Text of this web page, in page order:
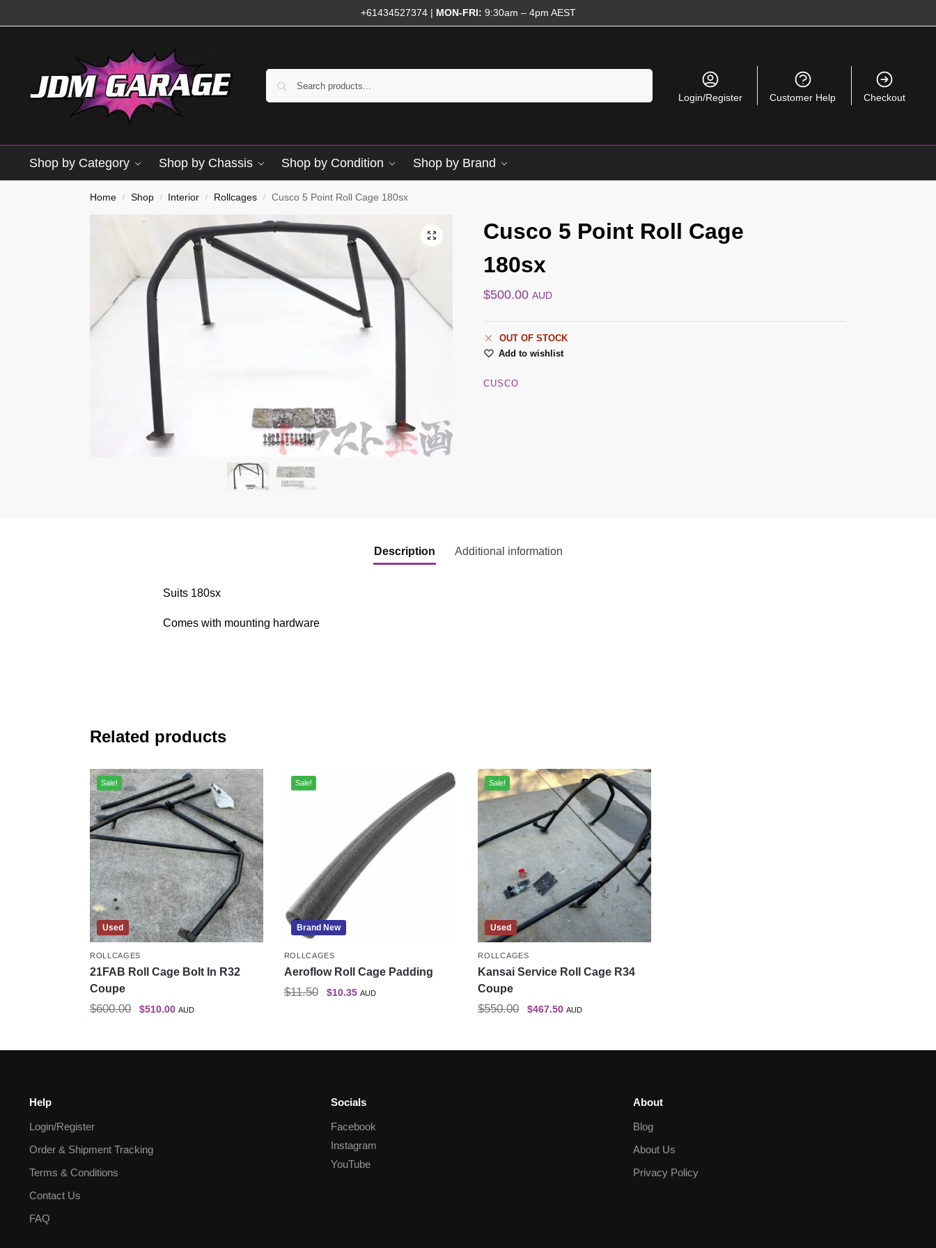
+61434527374| MON-FRI: 9:30am – 4pm AEST
Login/Register Customer Help Checkout
Shop by Category Shop by Chassis Shop by Condition Shop by Brand
Home / Shop / Interior / Rollcages / Cusco 5 Point Roll Cage 180sx
Cusco 5 Point Roll Cage
180sx
$500.00 AUD
OUT OF STOCK
Add to wishlist
CUSCO
Description Additional information
Suits 180sx
Comes with mounting hardware
Related products
Used
Sale!
ROLLCAGES
21FAB Roll Cage Bolt In R32
Coupe
$600.00 $510.00 AUD
Brand New
Sale!
ROLLCAGES
Aeroflow Roll Cage Padding
$11.50 $10.35 AUD
Used
Sale!
ROLLCAGES
Kansai Service Roll Cage R34
Coupe
$550.00 $467.50 AUD
Help
Login/Register
Order & Shipment Tracking
Terms & Conditions
Contact Us
FAQ
Socials
Facebook
Instagram
YouTube
About
Blog
About Us
Privacy Policy